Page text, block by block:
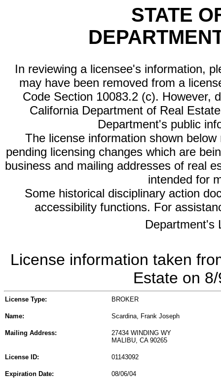
STATE
In reviewing a licensee's information,
may have been removed from a
Code Section 10083.2 (c). However,
California Department of Real
Department's public
The license information shown
pending licensing changes which are
business and mailing addresses of real
intended for
Some historical disciplinary action
accessibility functions. For
Department's
License information taken
Estate on
License Type: BROKER
Name: Scardina, Frank Joseph
Mailing Address:
27434 WINDING WY
MALIBU, CA 90265
License ID: 01143092
Expiration Date: 08/06/04